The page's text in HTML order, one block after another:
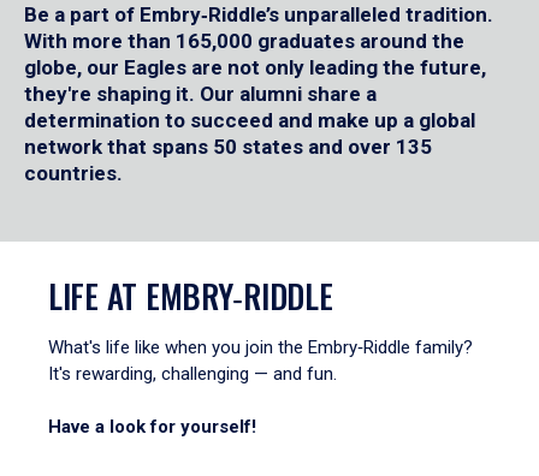
Be a part of Embry‑Riddle’s unparalleled tradition.
With more than 165,000 graduates around the
globe, our Eagles are not only leading the future,
they're shaping it. Our alumni share a
determination to succeed and make up a global
network that spans 50 states and over 135
countries.
LIFE AT EMBRY‑RIDDLE
What's life like when you join the Embry‑Riddle family?
It's rewarding, challenging — and fun.
Have a look for yourself!